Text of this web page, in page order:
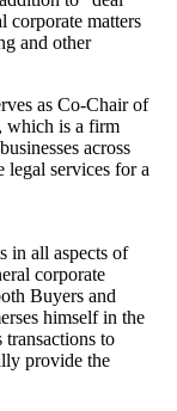
corporate matters
and other
as Co-Chair of
which is a firm
across
legal services for a
in all aspects of
corporate
Buyers and
himself in the
transactions to
provide the